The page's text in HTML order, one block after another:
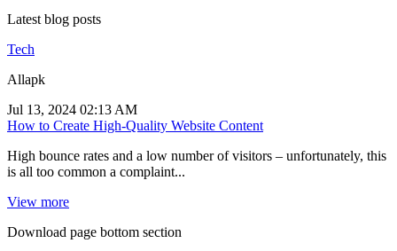
Latest blog posts
Tech
Allapk
Jul 13, 2024 02:13 AM
How to Create High-Quality Website Content
High bounce rates and a low number of visitors – unfortunately, this
is all too common a complaint...
View more
Download page bottom section